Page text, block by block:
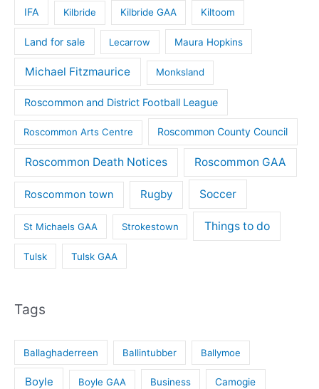
IFA Kilbride Kilbride GAA Kiltoom
Land for sale Lecarrow Maura Hopkins
Michael Fitzmaurice Monksland
Roscommon and District Football League
Roscommon Arts Centre Roscommon County Council
Roscommon Death Notices Roscommon GAA
Roscommon town Rugby Soccer
St Michaels GAA Strokestown Things to do
Tulsk Tulsk GAA
Tags
Ballaghaderreen Ballintubber Ballymoe
Boyle Boyle GAA Business Camogie